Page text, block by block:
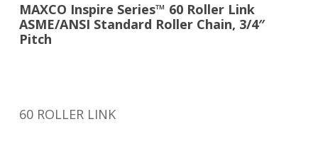
MAXCO Inspire Series™ 60 Roller Link
ASME/ANSI Standard Roller Chain, 3/4″
Pitch
60 ROLLER LINK